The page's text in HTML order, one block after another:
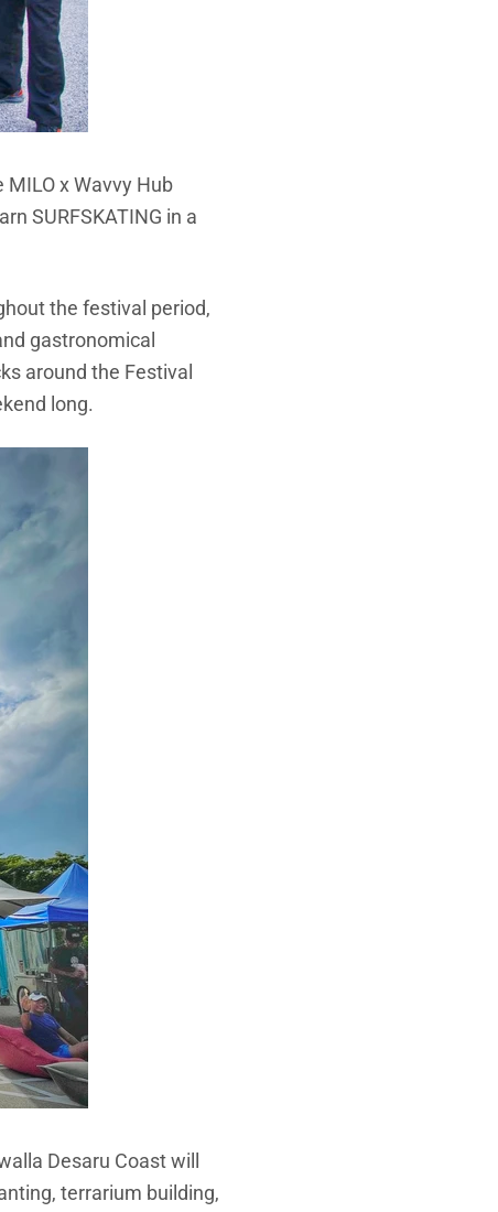
x Wavvy Hub
SURFSKATING in a
the festival period,
gastronomical
around the Festival
long.
Desaru Coast will
terrarium building,